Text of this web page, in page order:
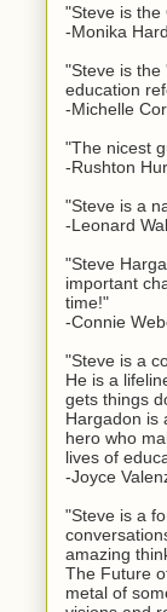
"Steve is the
-Monika
"Steve is the
education
-Michelle
"The nicest
-Rushton
"Steve is a
-Leonard
"Steve
important
time!"
-Connie
"Steve is a
He is a
gets things
Hargadon is
hero who
lives of
-Joyce
"Steve is a
amazing
The Future
metal of